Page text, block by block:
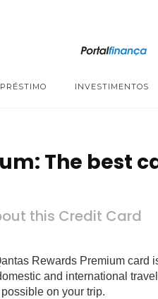
INVESTIMENTOS
The best
this Credit Card
Rewards Premium card
and international
on your trip.